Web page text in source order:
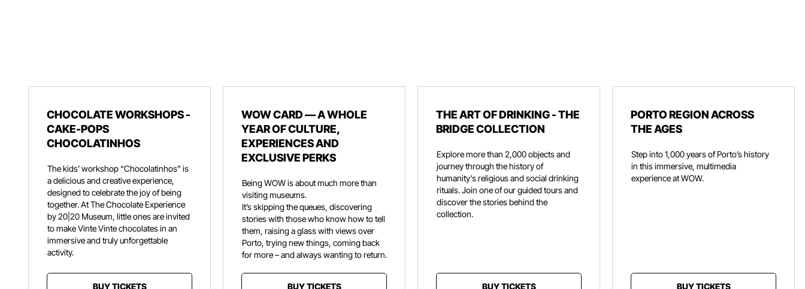
CHOCOLATE WORKSHOPS -
CAKE-POPS
CHOCOLATINHOS
The kids’ workshop “Chocolatinhos” is
a delicious and creative experience,
designed to celebrate the joy of being
together. At The Chocolate Experience
by 20|20 Museum, little ones are invited
to make Vinte Vinte chocolates in an
immersive and truly unforgettable
activity.
BUY TICKETS
WOW CARD — A WHOLE
YEAR OF CULTURE,
EXPERIENCES AND
EXCLUSIVE PERKS
Being WOW is about much more than
visiting museums.
It’s skipping the queues, discovering
stories with those who know how to tell
them, raising a glass with views over
Porto, trying new things, coming back
for more – and always wanting to return.
BUY TICKETS
THE ART OF DRINKING - THE
BRIDGE COLLECTION
Explore more than 2,000 objects and
journey through the history of
humanity's religious and social drinking
rituals. Join one of our guided tours and
discover the stories behind the
collection.
BUY TICKETS
PORTO REGION ACROSS
THE AGES
Step into 1,000 years of Porto’s history
in this immersive, multimedia
experience at WOW.
BUY TICKETS